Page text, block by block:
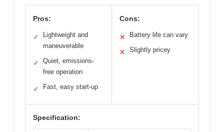
Pros:
✓
Lightweight and
maneuverable
✓
Quiet, emissions-
free operation
✓ Fast, easy start-up
Cons:
✕ Battery life can vary
✕ Slightly pricey
Specification: